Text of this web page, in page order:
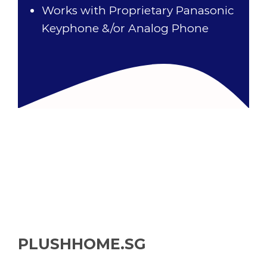
Works with Proprietary Panasonic
Keyphone &/or Analog Phone
PLUSHHOME.SG